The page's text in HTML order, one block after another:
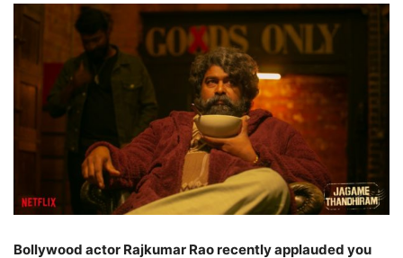
Bollywood actor Rajkumar Rao recently applauded you